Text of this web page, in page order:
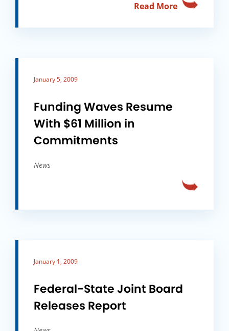
Read More
January 5, 2009
Funding Waves Resume
With $61 Million in
Commitments
News
January 1, 2009
Federal-State Joint Board
Releases Report